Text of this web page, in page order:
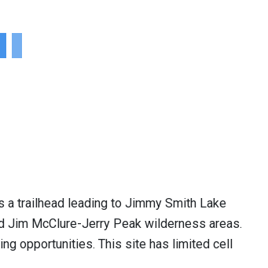
trailhead leading to Jimmy Smith Lake
Jim McClure-Jerry Peak wilderness areas.
opportunities. This site has limited cell